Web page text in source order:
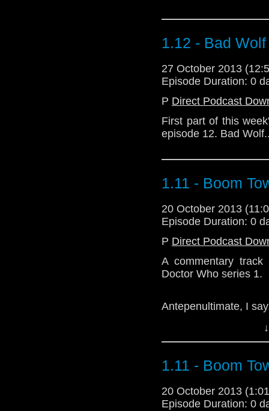
1.12 - Bad Wolf
27 October 2013
Episode Duration: 0
P Direct Podcast
First part of this
episode 12. Bad
1.11 - Boom
20 October 2013
Episode Duration: 0
P Direct Podcast
A commentary
Doctor Who series 1.
Antepenultimate, I
Download Enhanced
1.11 - Boom
20 October 2013
Episode Duration: 0